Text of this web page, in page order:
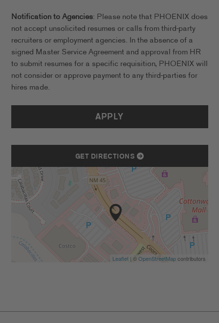
Notification to Agencies: Please note that PHOENIX does
not accept unsolicited resumes or calls from third-party
recruiters or employment agencies. In the absence of a
signed Master Service Agreement and approval from HR
to submit resumes for a specific requisition, PHOENIX will
not consider or approve payment to any third-parties for
hires made.
APPLY
GET DIRECTIONS
Leaflet| ©OpenStreetMapcontributors